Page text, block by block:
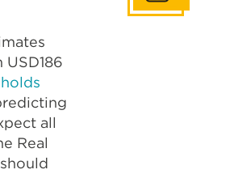
all
Real